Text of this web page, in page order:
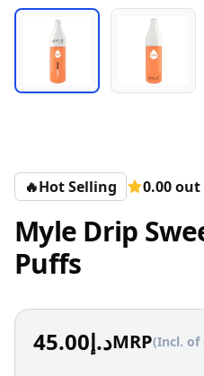
🔥Hot Selling 0.00 out
Myle Drip
Puffs
د.إ45.00 MRP(Incl. of